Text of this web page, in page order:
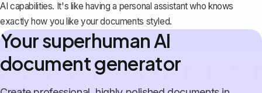
AI capabilities. It's like having a personal assistant who knows
exactly how you like your documents styled.
Your superhuman AI
document generator